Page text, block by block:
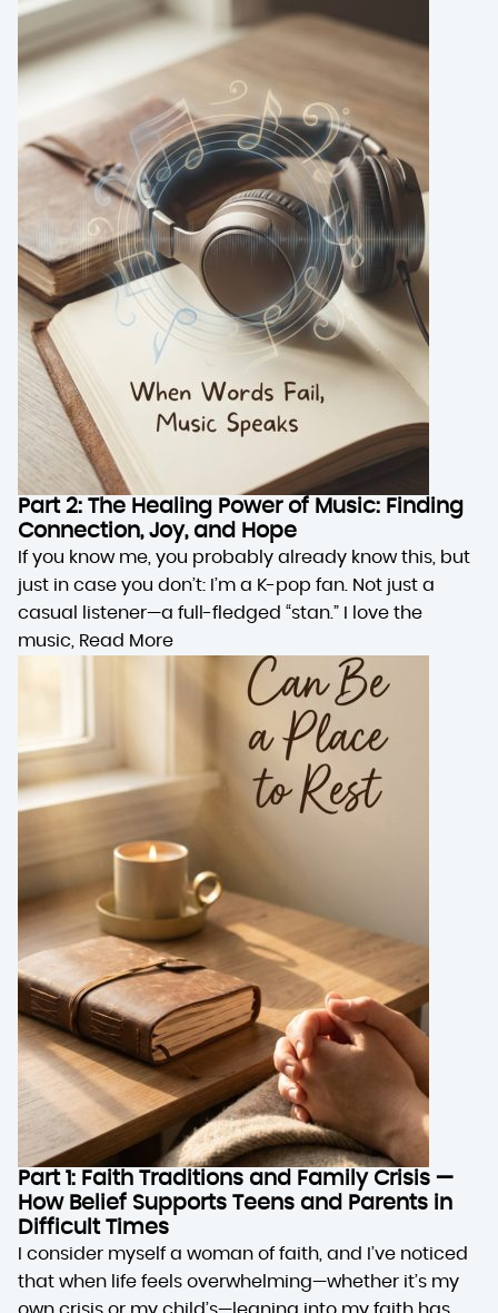
Part 2: The Healing Power of Music: Finding
Connection, Joy, and Hope
If you know me, you probably already know this, but
just in case you don’t: I’m a K-pop fan. Not just a
casual listener—a full-fledged “stan.” I love the
music, Read More
Part 1: Faith Traditions and Family Crisis —
How Belief Supports Teens and Parents in
Difficult Times
I consider myself a woman of faith, and I’ve noticed
that when life feels overwhelming—whether it’s my
own crisis or my child’s—leaning into my faith has